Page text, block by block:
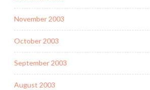
November 2003
October 2003
September 2003
August 2003